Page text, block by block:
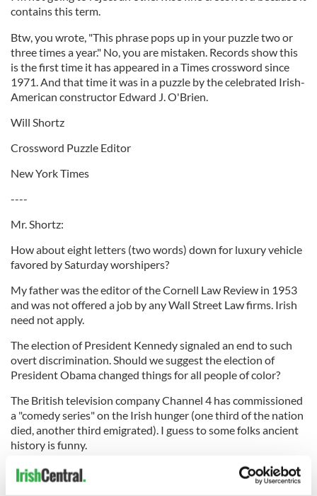
contains this term.
Btw, you wrote, "This phrase pops up in your puzzle two or
three times a year." No, you are mistaken. Records show this
is the first time it has appeared in a Times crossword since
1971. And that time it was in a puzzle by the celebrated Irish-
American constructor Edward J. O'Brien.
Will Shortz
Crossword Puzzle Editor
New York Times
----
Mr. Shortz:
How about eight letters (two words) down for luxury vehicle
favored by Saturday worshipers?
My father was the editor of the Cornell Law Review in 1953
and was not offered a job by any Wall Street Law firms. Irish
need not apply.
The election of President Kennedy signaled an end to such
overt discrimination. Should we suggest the election of
President Obama changed things for all people of color?
The British television company Channel 4 has commissioned
a "comedy series" on the Irish hunger (one third of the nation
died, another third emigrated). I guess to some folks ancient
history is funny.